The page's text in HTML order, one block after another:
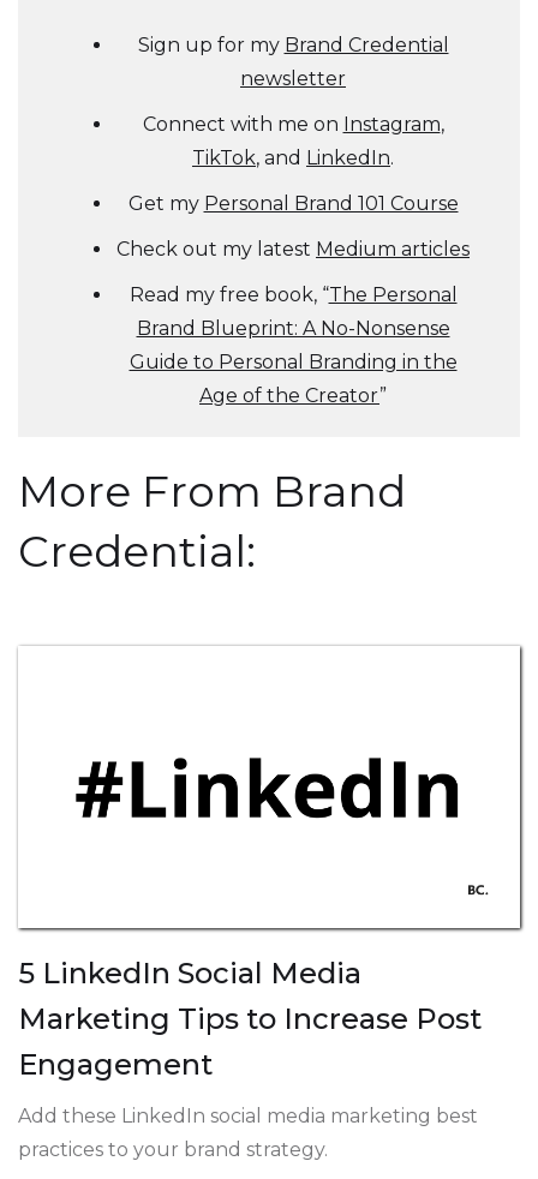
Sign up for my Brand Credential
newsletter
Connect with me on Instagram,
TikTok, and LinkedIn.
Get my Personal Brand 101 Course
Check out my latest Medium articles
Read my free book, “The Personal
Brand Blueprint: A No-Nonsense
Guide to Personal Branding in the
Age of the Creator”
More From Brand
Credential:
5 LinkedIn Social Media
Marketing Tips to Increase Post
Engagement
Add these LinkedIn social media marketing best
practices to your brand strategy.